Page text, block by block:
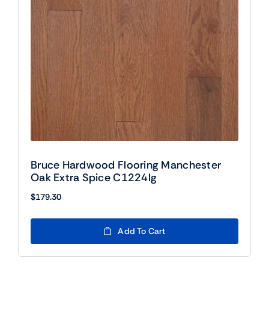
Bruce Hardwood Flooring Manchester
Oak Extra Spice C1224lg
$179.30
Add To Cart